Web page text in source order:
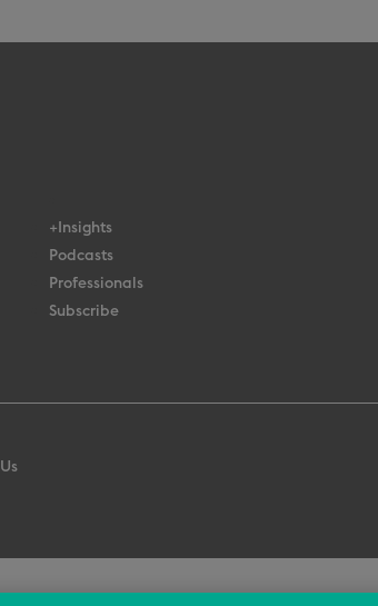
+Insights
Podcasts
Professionals
Subscribe